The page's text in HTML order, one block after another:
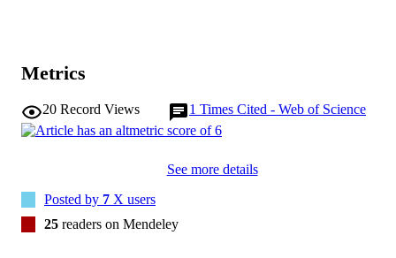
practices and antipyretic use in the ED. These factors can guide the
design of targeted, theory-informed knowledge translation
Metrics
20 Record Views 1 Times Cited - Web of Science
See more details
Posted by 7 X users
25 readers on Mendeley